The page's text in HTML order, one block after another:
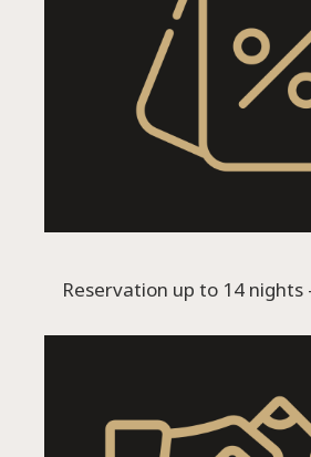
Reservation up to 14 nights